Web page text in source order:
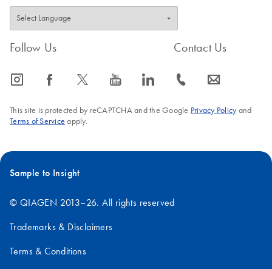
Follow Us
icon_0065_instagram-s icon_0064_facebook-s icon_0340_cc_gen_x-s icon_0077_youtube-s icon_0066_linkedin-s
Contact Us
icon_0072_phone-s icon_0063_envelope-s
This site is protected by reCAPTCHA and the Google Privacy Policyand
Terms of Service apply.
Sample to Insight
© QIAGEN 2013–26. All rights reserved
Trademarks & Disclaimers
Terms & Conditions